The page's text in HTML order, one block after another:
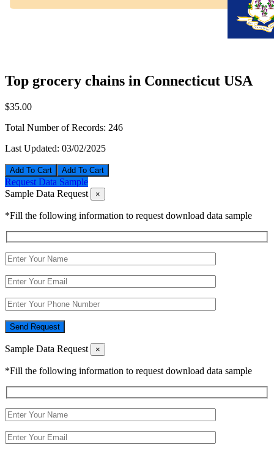
Top grocery chains in Connecticut USA
$35.00
Total Number of Records: 246
Last Updated: 03/02/2025
Add To Cart
Request Data Sample
Sample Data Request
×
*Fill the following information to request download data sample
Send Request
Sample Data Request ×
*Fill the following information to request download data sample